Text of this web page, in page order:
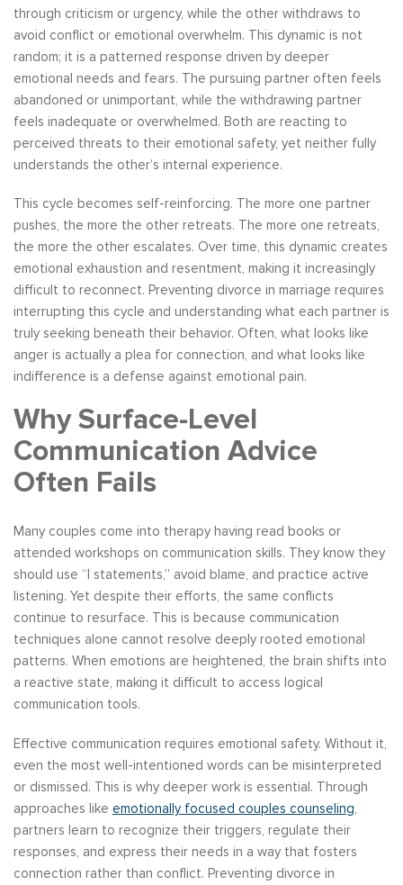
through criticism or urgency, while the other withdraws to
avoid conflict or emotional overwhelm. This dynamic is not
random; it is a patterned response driven by deeper
emotional needs and fears. The pursuing partner often feels
abandoned or unimportant, while the withdrawing partner
feels inadequate or overwhelmed. Both are reacting to
perceived threats to their emotional safety, yet neither fully
understands the other’s internal experience.
This cycle becomes self-reinforcing. The more one partner
pushes, the more the other retreats. The more one retreats,
the more the other escalates. Over time, this dynamic creates
emotional exhaustion and resentment, making it increasingly
difficult to reconnect. Preventing divorce in marriage requires
interrupting this cycle and understanding what each partner is
truly seeking beneath their behavior. Often, what looks like
anger is actually a plea for connection, and what looks like
indifference is a defense against emotional pain.
Why Surface-Level
Communication Advice
Often Fails
Many couples come into therapy having read books or
attended workshops on communication skills. They know they
should use “I statements,” avoid blame, and practice active
listening. Yet despite their efforts, the same conflicts
continue to resurface. This is because communication
techniques alone cannot resolve deeply rooted emotional
patterns. When emotions are heightened, the brain shifts into
a reactive state, making it difficult to access logical
communication tools.
Effective communication requires emotional safety. Without it,
even the most well-intentioned words can be misinterpreted
or dismissed. This is why deeper work is essential. Through
approaches like emotionally focused couples counseling,
partners learn to recognize their triggers, regulate their
responses, and express their needs in a way that fosters
connection rather than conflict. Preventing divorce in